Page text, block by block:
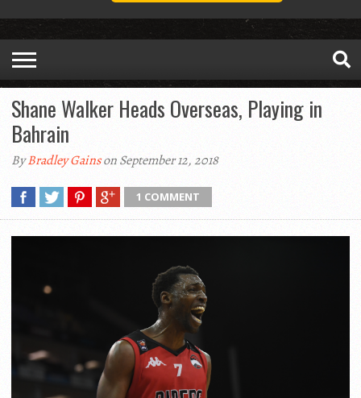
Shane Walker Heads Overseas, Playing in
Bahrain
ByBradley Gainson September 12, 2018
1 COMMENT